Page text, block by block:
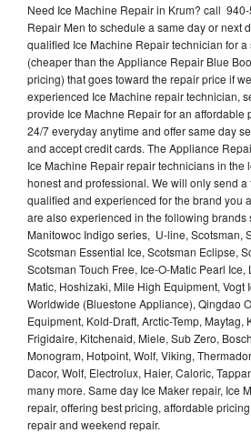
Need Ice Machine Repair in Krum? call
Repair Men to schedule a same day or next
qualified Ice Machine Repair technician for
(cheaper than the Appliance Repair Blue
pricing) that goes toward the repair price if
experienced Ice Machine repair technician,
provide Ice Machne Repair for an affordable
24/7 everyday anytime and offer same day
and accept credit cards. The Appliance
Ice Machine Repair repair technicians in the
honest and professional. We will only send
qualified and experienced for the brand you
are also experienced in the following brands
Manitowoc Indigo series, U-line, Scotsman,
Scotsman Essential Ice, Scotsman Eclipse,
Scotsman Touch Free, Ice-O-Matic Pearl Ice,
Matic, Hoshizaki, Mile High Equipment, Vogt
Worldwide (Bluestone Appliance), Qingdao
Equipment, Kold-Draft, Arctic-Temp, Maytag,
Frigidaire, Kitchenaid, Miele, Sub Zero,
Monogram, Hotpoint, Wolf, Viking,
Dacor, Wolf, Electrolux, Haier, Caloric,
many more. Same day Ice Maker repair, Ice
repair, offering best pricing, affordable
repair and weekend repair.